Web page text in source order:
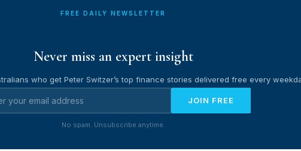
FREE DAILY NEWSLETTER
Never miss an expert insight
who get Peter Switzer’s top finance stories delivered free every
JOIN FREE
No spam. Unsubscribe anytime.